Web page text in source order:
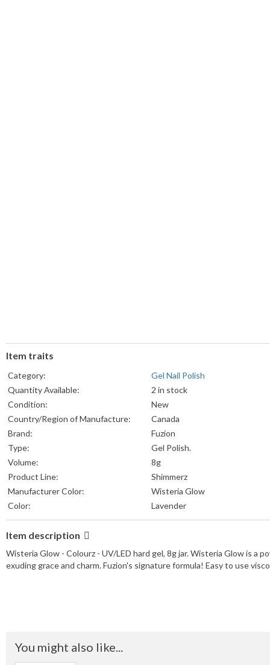
Item traits
Category:
Gel Nail Polish
Quantity Available:
2 in stock
Condition:
New
Country/Region of Manufacture:
Canada
Brand:
Fuzion
Type:
Gel Polish.
Volume:
8g
Product Line:
Shimmerz
Manufacturer Color:
Wisteria Glow
Color:
Lavender
Item description
Wisteria Glow - Colourz - UV/LED hard gel, 8g jar. Wisteria Glow is a
exuding grace and charm. Fuzion's signature formula! Easy to use
You might also like...